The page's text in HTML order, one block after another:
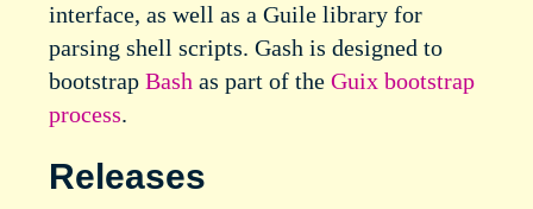
interface, as well as a Guile library for
parsing shell scripts. Gash is designed to
bootstrap Bash as part of the Guix bootstrap
process.
Releases